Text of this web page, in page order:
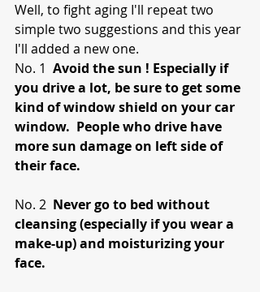
Well, to fight aging I'll repeat two
simple two suggestions and this year
I'll added a new one.
No. 1 Avoid the sun ! Especially if
you drive a lot, be sure to get some
kind of window shield on your car
window.  People who drive have
more sun damage on left side of
their face.
No. 2 Never go to bed without
cleansing (especially if you wear a
make-up) and moisturizing your
face.